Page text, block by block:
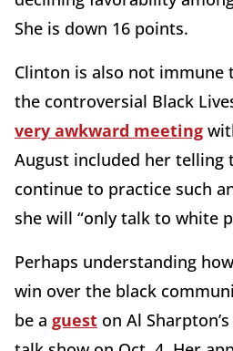
She is down 16 points.
Clinton is also not immune
the controversial Black
very awkward meeting
August included her telling
continue to practice such
she will “only talk to white
Perhaps understanding
win over the black
be a guest on Al